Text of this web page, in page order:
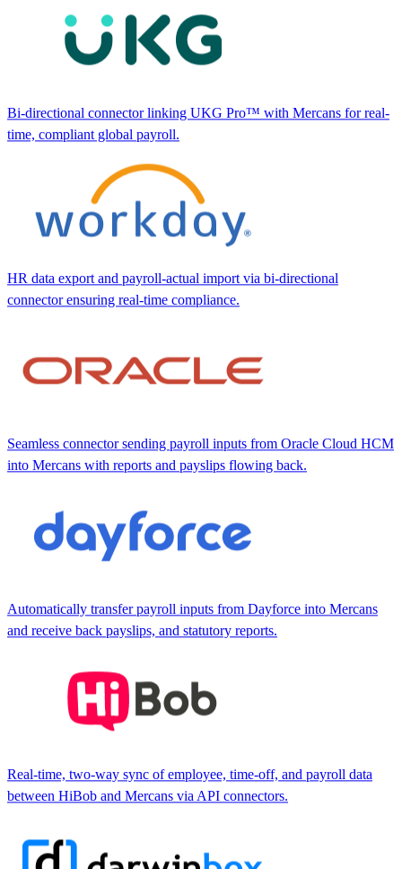
Bi-directional connector linking UKG Pro™ with Mercans for real-
time, compliant global payroll.
HR data export and payroll-actual import via bi-directional
connector ensuring real-time compliance.
Seamless connector sending payroll inputs from Oracle Cloud HCM
into Mercans with reports and payslips flowing back.
Automatically transfer payroll inputs from Dayforce into Mercans
and receive back payslips, and statutory reports.
Real-time, two-way sync of employee, time-off, and payroll data
between HiBob and Mercans via API connectors.